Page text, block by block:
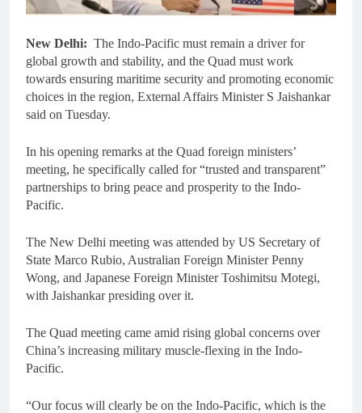
New Delhi: The Indo-Pacific must remain a driver for
global growth and stability, and the Quad must work
towards ensuring maritime security and promoting economic
choices in the region, External Affairs Minister S Jaishankar
said on Tuesday.
In his opening remarks at the Quad foreign ministers’
meeting, he specifically called for “trusted and transparent”
partnerships to bring peace and prosperity to the Indo-
Pacific.
The New Delhi meeting was attended by US Secretary of
State Marco Rubio, Australian Foreign Minister Penny
Wong, and Japanese Foreign Minister Toshimitsu Motegi,
with Jaishankar presiding over it.
The Quad meeting came amid rising global concerns over
China’s increasing military muscle-flexing in the Indo-
Pacific.
“Our focus will clearly be on the Indo-Pacific, which is the